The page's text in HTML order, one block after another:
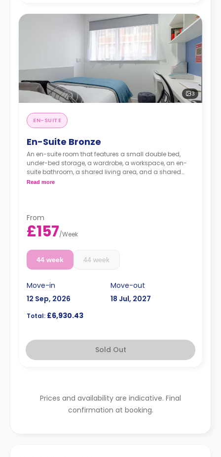
3
EN-SUITE
En-Suite Bronze
An en-suite room that features a small double bed,
under-bed storage, a wardrobe, a workspace, an en-
suite bathroom, a shared living area, and a shared
kitchen area.
Read more
From
£157/Week
44 week 44 week
Move-in
12 Sep, 2026
Move-out
18 Jul, 2027
Total: £6,930.43
Sold Out
Prices and availability are indicative. Final
confirmation at booking.